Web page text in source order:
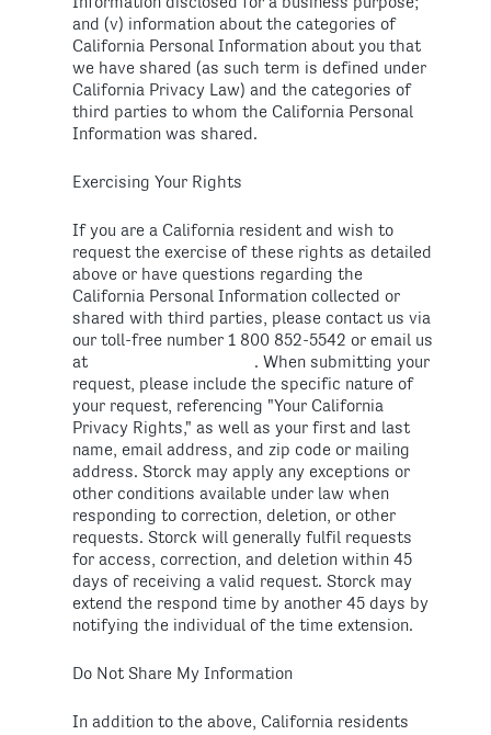
and (v) information about the categories of
California Personal Information about you that
we have shared (as such term is defined under
California Privacy Law) and the categories of
third parties to whom the California Personal
Information was shared.
Exercising Your Rights
If you are a California resident and wish to
request the exercise of these rights as detailed
above or have questions regarding the
California Personal Information collected or
shared with third parties, please contact us via
our toll-free number 1 800 852-5542 or email us
at
. When submitting your
request, please include the specific nature of
your request, referencing "Your California
Privacy Rights," as well as your first and last
name, email address, and zip code or mailing
address. Storck may apply any exceptions or
other conditions available under law when
responding to correction, deletion, or other
requests. Storck will generally fulfil requests
for access, correction, and deletion within 45
days of receiving a valid request. Storck may
extend the respond time by another 45 days by
notifying the individual of the time extension.
Do Not Share My Information
In addition to the above, California residents